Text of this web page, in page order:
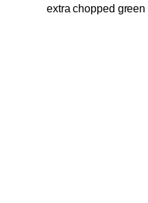
extra chopped